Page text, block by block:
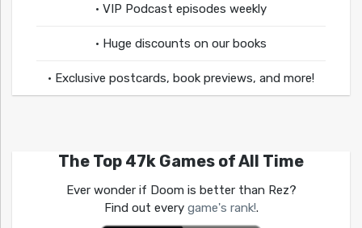
• VIP Podcast episodes weekly
• Huge discounts on our books
• Exclusive postcards, book previews, and more!
The Top 47k Games of All Time
Ever wonder if Doom is better than Rez?
Find out every game's rank!.